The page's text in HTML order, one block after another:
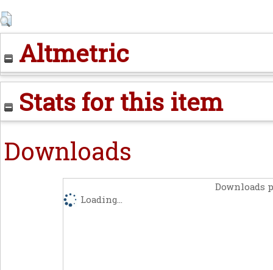
Altmetric
Stats for this item
Downloads
Downloads
Loading...